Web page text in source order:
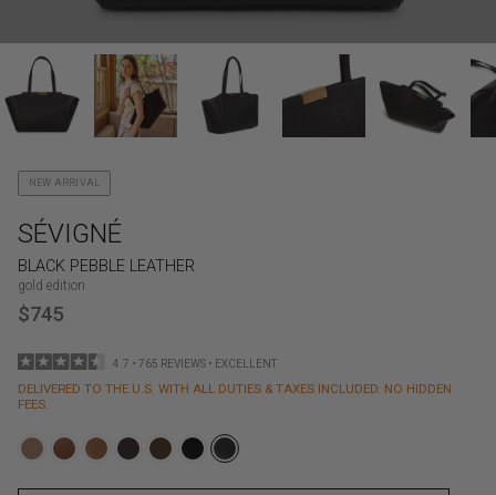
NEW ARRIVAL
SÉVIGNÉ
BLACK PEBBLE LEATHER
gold edition
$745
4.7 • 765 REVIEWS • EXCELLENT
DELIVERED TO THE U.S. WITH ALL DUTIES & TAXES INCLUDED. NO HIDDEN
FEES.